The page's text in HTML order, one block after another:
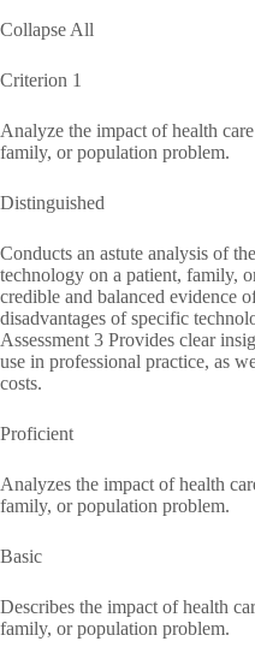
Collapse All
Criterion 1
Analyze the impact of health
family, or population problem.
Distinguished
Conducts an astute analysis of
technology on a patient, family,
credible and balanced evidence
disadvantages of specific
Assessment 3 Provides clear
use in professional practice, as
costs.
Proficient
Analyzes the impact of health
family, or population problem.
Basic
Describes the impact of health
family, or population problem.